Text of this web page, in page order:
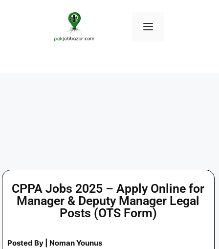
CPPA Jobs 2025 – Apply Online for
Manager & Deputy Manager Legal
Posts (OTS Form)
Posted By | Noman Younus